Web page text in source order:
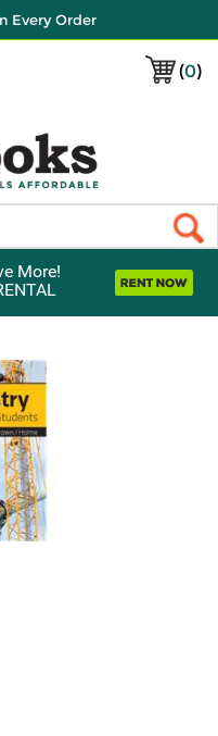
Every Order
(0)
More!